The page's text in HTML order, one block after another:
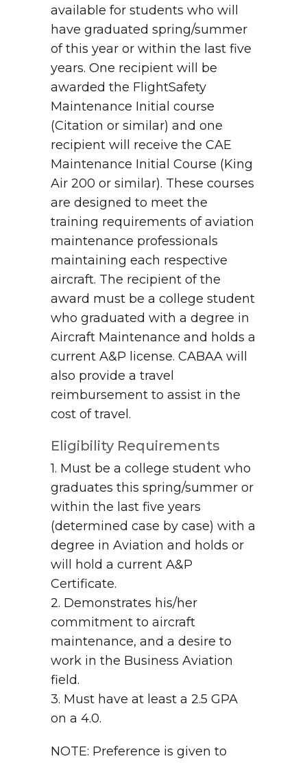
available for students who will
have graduated spring/summer
of this year or within the last five
years. One recipient will be
awarded the FlightSafety
Maintenance Initial course
(Citation or similar) and one
recipient will receive the CAE
Maintenance Initial Course (King
Air 200 or similar). These courses
are designed to meet the
training requirements of aviation
maintenance professionals
maintaining each respective
aircraft. The recipient of the
award must be a college student
who graduated with a degree in
Aircraft Maintenance and holds a
current A&P license. CABAA will
also provide a travel
reimbursement to assist in the
cost of travel.
Eligibility Requirements
1. Must be a college student who
graduates this spring/summer or
within the last five years
(determined case by case) with a
degree in Aviation and holds or
will hold a current A&P
Certificate.
2. Demonstrates his/her
commitment to aircraft
maintenance, and a desire to
work in the Business Aviation
field.
3. Must have at least a 2.5 GPA
on a 4.0.
NOTE: Preference is given to